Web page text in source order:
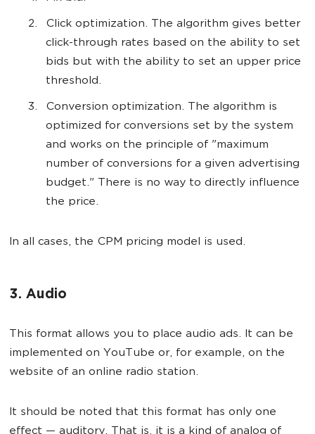
Click optimization. The algorithm gives better
click-through rates based on the ability to set
bids but with the ability to set an upper price
threshold.
Conversion optimization. The algorithm is
optimized for conversions set by the system
and works on the principle of "maximum
number of conversions for a given advertising
budget." There is no way to directly influence
the price.
In all cases, the CPM pricing model is used.
3. Audio
This format allows you to place audio ads. It can be
implemented on YouTube or, for example, on the
website of an online radio station.
It should be noted that this format has only one
effect — auditory. That is, it is a kind of analog of